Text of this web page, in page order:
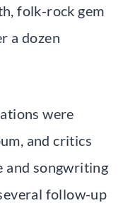
folk-rock gem
a dozen
were
and critics
and songwriting
follow-up